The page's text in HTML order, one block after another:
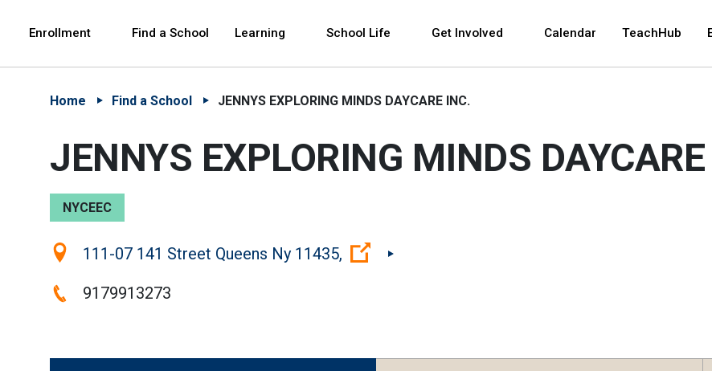
Enrollment Find a School Learning School Life Get Involved Calendar TeachHub
Home Find a School JENNYS EXPLORING MINDS DAYCARE INC.
JENNYS EXPLORING MINDS
NYCEEC
Location:111-07 141 Street Queens Ny 11435, (Open external link)
Phone:9179913273